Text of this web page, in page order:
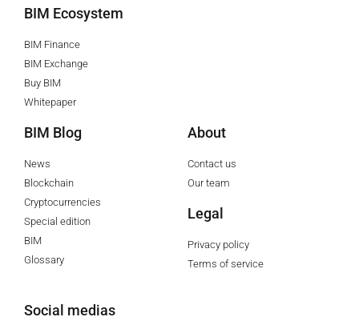
BIM Ecosystem
BIM Finance
BIM Exchange
Buy BIM
Whitepaper
BIM Blog
News
Blockchain
Cryptocurrencies
Special edition
BIM
Glossary
About
Contact us
Our team
Legal
Privacy policy
Terms of service
Social medias